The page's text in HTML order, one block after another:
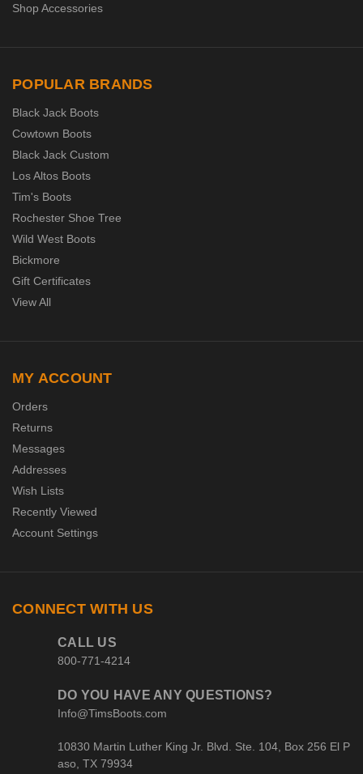
Shop Accessories
POPULAR BRANDS
Black Jack Boots
Cowtown Boots
Black Jack Custom
Los Altos Boots
Tim's Boots
Rochester Shoe Tree
Wild West Boots
Bickmore
Gift Certificates
View All
MY ACCOUNT
Orders
Returns
Messages
Addresses
Wish Lists
Recently Viewed
Account Settings
CONNECT WITH US
CALL US
800-771-4214
DO YOU HAVE ANY QUESTIONS?
Info@TimsBoots.com
10830 Martin Luther King Jr. Blvd. Ste. 104, Box 256 El P
aso, TX 79934